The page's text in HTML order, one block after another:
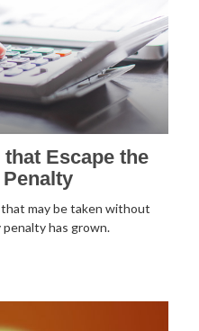
Escape the
Penalty
may be taken without
penalty has grown.